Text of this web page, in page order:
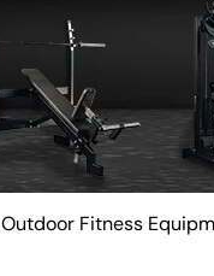
Outdoor Fitness